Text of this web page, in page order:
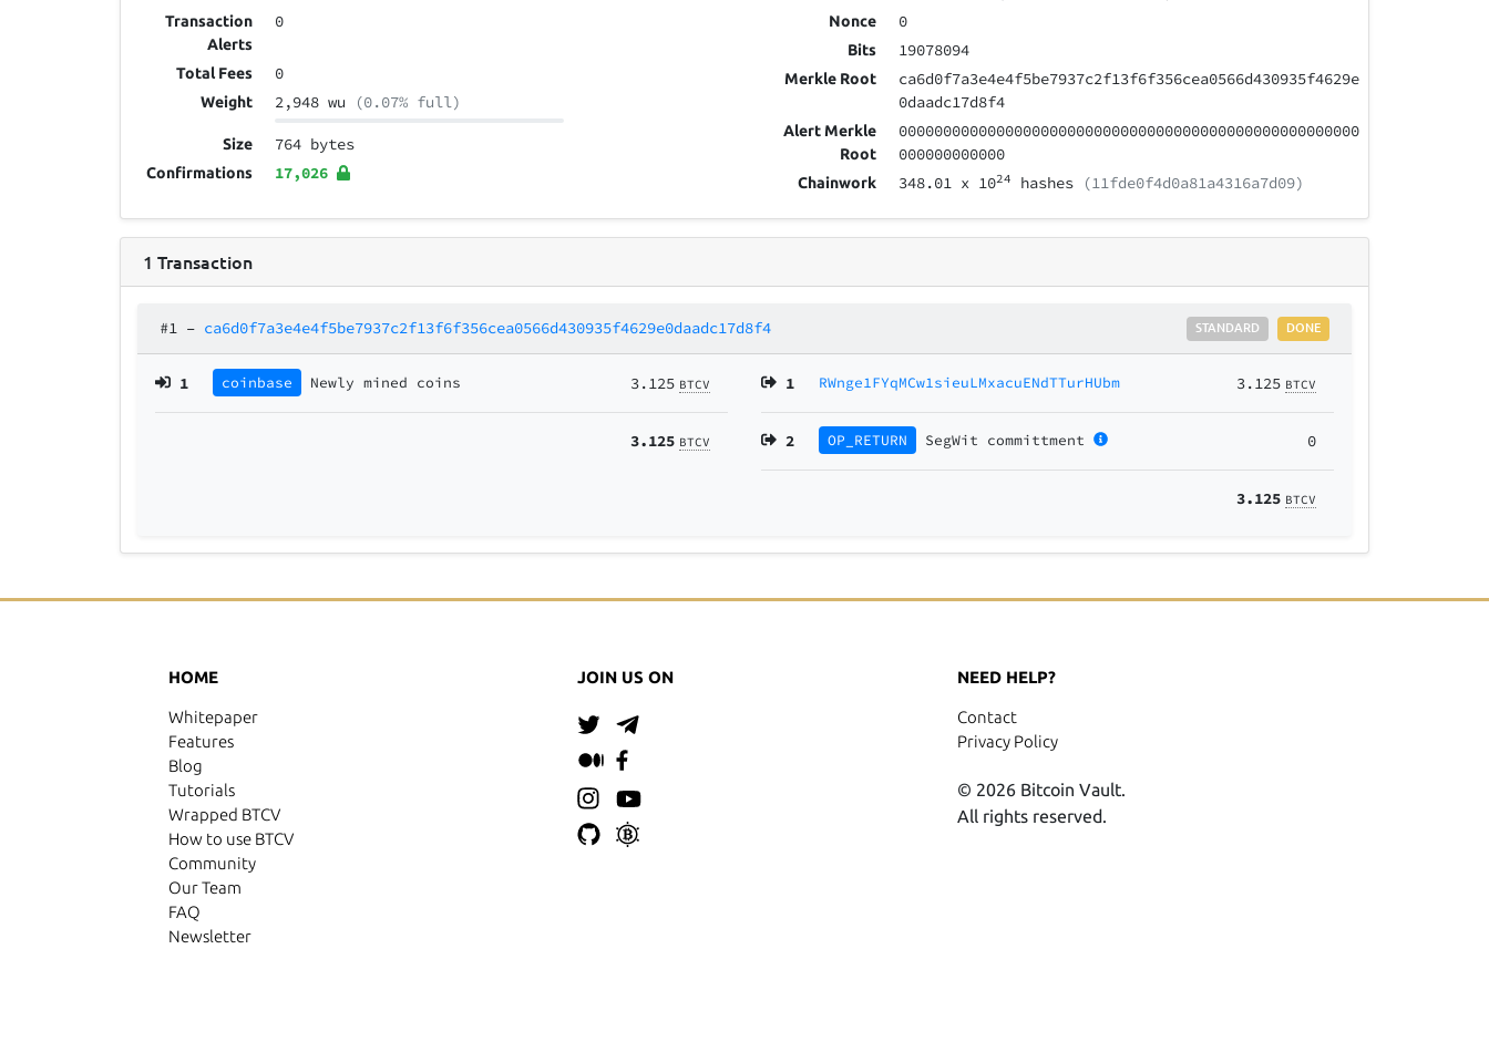
Transaction
Alerts
0
Total Fees 0
Weight 2,948 wu (0.07% full)
Size 764 bytes
Confirmations 17,026
Nonce 0
Bits 19078094
Merkle Root
ca6d0f7a3e4e4f5be7937c2f13f6f356cea0566d430935f4629e
0daadc17d8f4
Alert Merkle
Root
0000000000000000000000000000000000000000000000000000
000000000000
Chainwork 348.01x 1024 hashes(11fde0f4d0a81a4316a7d09)
1 Transaction
#1 – ca6d0f7a3e4e4f5be7937c2f13f6f356cea0566d430935f4629e0daadc17d8f4 DONE
STANDARD
1 coinbase Newly mined coins 3.125 BTCV
3.125 BTCV
1 RWnge1FYqMCw1sieuLMxacuENdTTurHUbm 3.125 BTCV
2 OP_RETURN SegWit committment 0
3.125 BTCV
HOME
Whitepaper
Features
Blog
Tutorials
Wrapped BTCV
How to use BTCV
Community
Our Team
FAQ
Newsletter
JOIN US ON NEED HELP?
Contact
Privacy Policy
© 2026 Bitcoin Vault.
All rights reserved.